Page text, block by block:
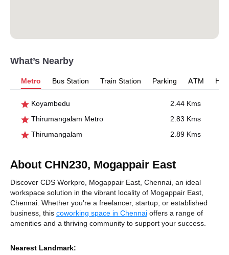
What’s Nearby
Metro Bus Station Train Station Parking ATM
Koyambedu
2.44 Kms
Thirumangalam Metro
2.83 Kms
Thirumangalam
2.89 Kms
About CHN230, Mogappair East
Discover CDS Workpro, Mogappair East, Chennai, an ideal
workspace solution in the vibrant locality of Mogappair East,
Chennai. Whether you're a freelancer, startup, or established
business, this coworking space in Chennai offers a range of
amenities and a thriving community to support your success.
Nearest Landmark: